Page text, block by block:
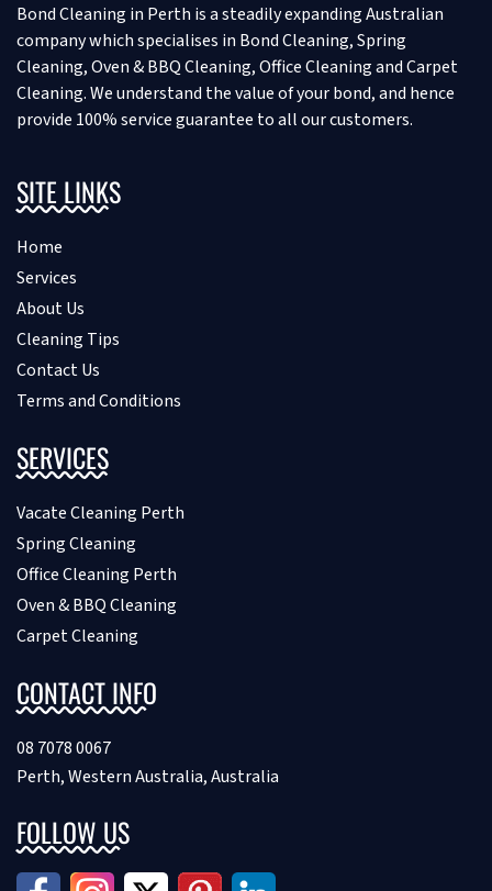
Bond Cleaning in Perth is a steadily expanding Australian
company which specialises in Bond Cleaning, Spring
Cleaning, Oven & BBQ Cleaning, Office Cleaning and Carpet
Cleaning. We understand the value of your bond, and hence
provide 100% service guarantee to all our customers.
SITE LINKS
Home
Services
About Us
Cleaning Tips
Contact Us
Terms and Conditions
SERVICES
Vacate Cleaning Perth
Spring Cleaning
Office Cleaning Perth
Oven & BBQ Cleaning
Carpet Cleaning
CONTACT INFO
08 7078 0067
Perth, Western Australia, Australia
FOLLOW US